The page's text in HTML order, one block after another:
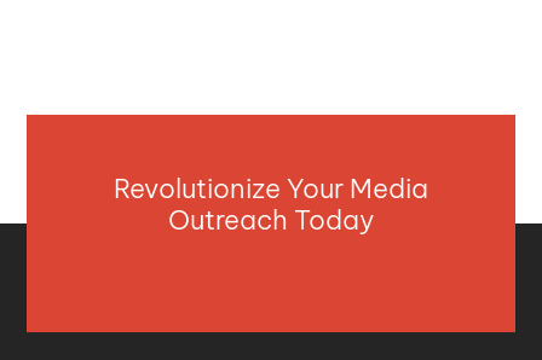
Revolutionize Your Media
Outreach Today